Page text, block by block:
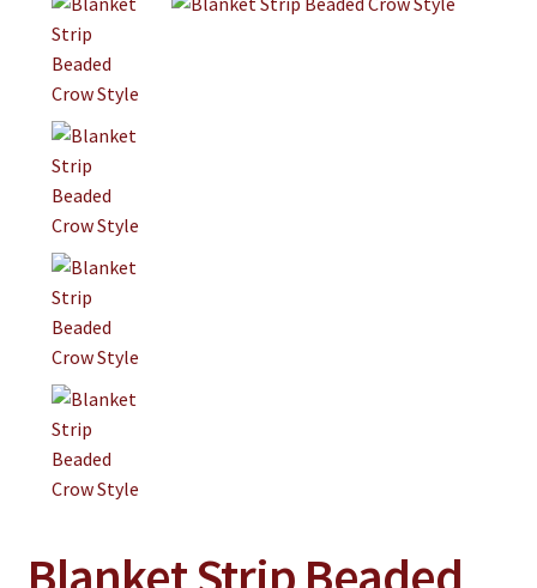
Clothing
Collectibles
Craft Supplies
Kits
Holiday Specials
Home & Camp
Books
WB Exclusives
Articles